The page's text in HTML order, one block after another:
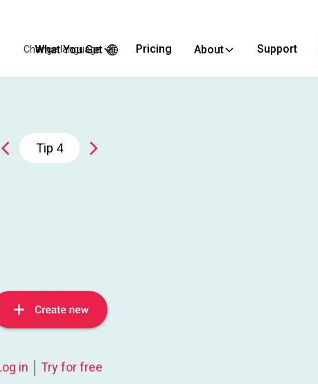
What You Get Pricing About Support
Change language
Tip 4
in Try for free